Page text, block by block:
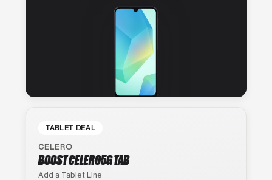
TABLET DEAL
CELERO
BOOST CELERO5G TAB
Add a Tablet Line